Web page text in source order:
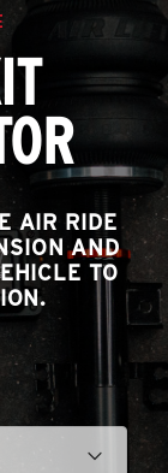
AIR RIDE
AND
TO